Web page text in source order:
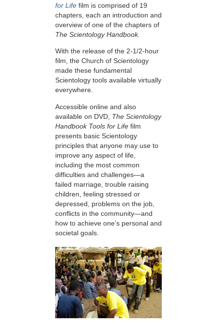
for Life film is comprised of 19
chapters, each an introduction and
overview of one of the chapters of
The Scientology Handbook.
With the release of the 2-1/2-hour
film, the Church of Scientology
made these fundamental
Scientology tools available virtually
everywhere.
Accessible online and also
available on DVD, The Scientology
Handbook Tools for Life film
presents basic Scientology
principles that anyone may use to
improve any aspect of life,
including the most common
difficulties and challenges—a
failed marriage, trouble raising
children, feeling stressed or
depressed, problems on the job,
conflicts in the community—and
how to achieve one’s personal and
societal goals.